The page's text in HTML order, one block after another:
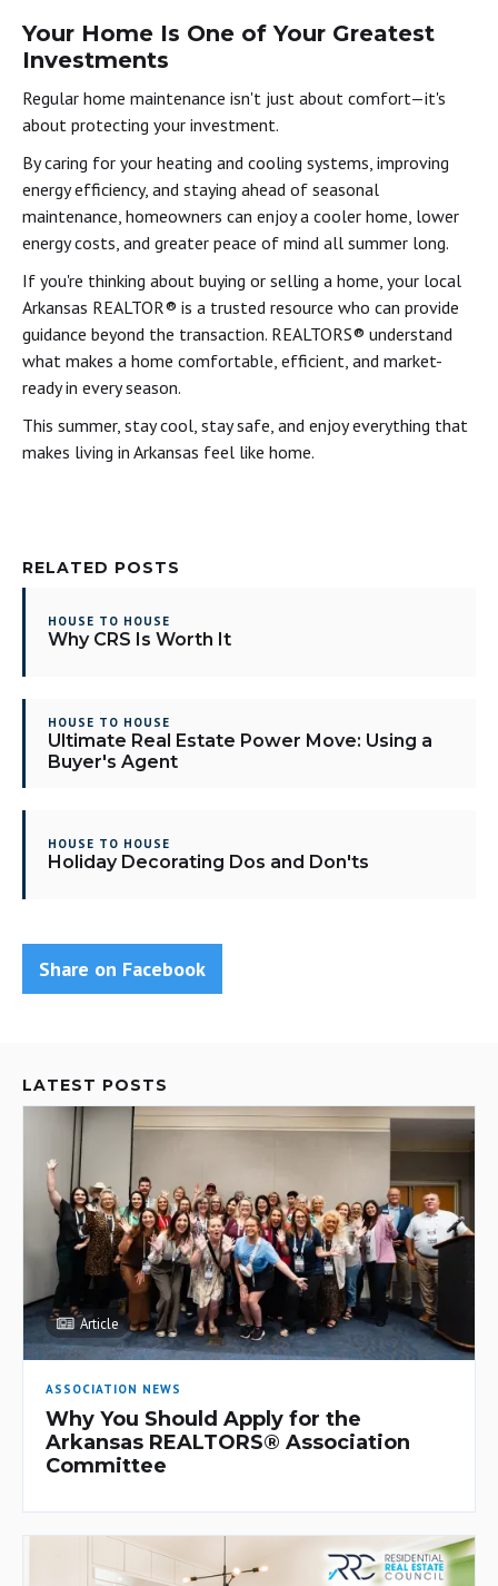
Your Home Is One of Your Greatest
Investments
Regular home maintenance isn't just about comfort—it's
about protecting your investment.
By caring for your heating and cooling systems, improving
energy efficiency, and staying ahead of seasonal
maintenance, homeowners can enjoy a cooler home, lower
energy costs, and greater peace of mind all summer long.
If you're thinking about buying or selling a home, your local
Arkansas REALTOR® is a trusted resource who can provide
guidance beyond the transaction. REALTORS® understand
what makes a home comfortable, efficient, and market-
ready in every season.
This summer, stay cool, stay safe, and enjoy everything that
makes living in Arkansas feel like home.
RELATED POSTS
HOUSE TO HOUSE
Why CRS Is Worth It
HOUSE TO HOUSE
Ultimate Real Estate Power Move: Using a
Buyer's Agent
HOUSE TO HOUSE
Holiday Decorating Dos and Don'ts
Share on Facebook
LATEST POSTS
Article
ASSOCIATION NEWS
Why You Should Apply for the
Arkansas REALTORS® Association
Committee